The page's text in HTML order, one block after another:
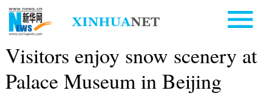
Visitors enjoy snow scenery at
Palace Museum in Beijing